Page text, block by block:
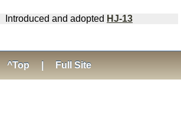
Introduced and adopted HJ-13
^Top Full Site